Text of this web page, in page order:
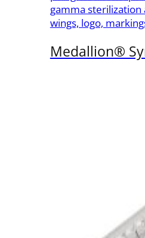
gamma sterilization
wings, logo,
Medallion®